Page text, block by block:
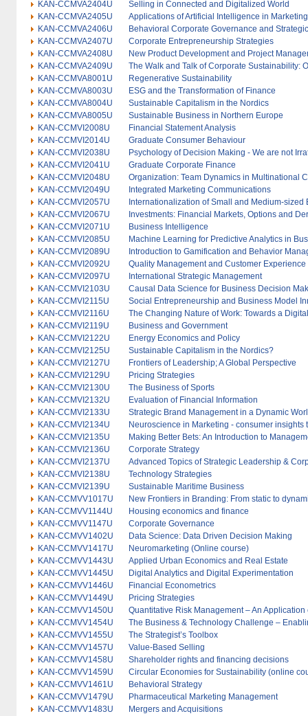
KAN-CCMVA2404U
Selling in Connected and Digitalized World
KAN-CCMVA2405U
Applications of Artificial Intelligence in Marketing
KAN-CCMVA2406U
Behavioral Corporate Governance and
KAN-CCMVA2407U
Corporate Entrepreneurship Strategies
KAN-CCMVA2408U
New Product Development and Project
KAN-CCMVA2409U
The Walk and Talk of Corporate Sustainability:
KAN-CCMVA8001U
Regenerative Sustainability
KAN-CCMVA8003U
ESG and the Transformation of Finance
KAN-CCMVA8004U
Sustainable Capitalism in the Nordics
KAN-CCMVA8005U
Sustainable Business in Northern Europe
KAN-CCMVI2008U
Financial Statement Analysis
KAN-CCMVI2014U
Graduate Consumer Behaviour
KAN-CCMVI2038U
Psychology of Decision Making - We are not
KAN-CCMVI2041U
Graduate Corporate Finance
KAN-CCMVI2048U
Organization: Team Dynamics in Multinational
KAN-CCMVI2049U
Integrated Marketing Communications
KAN-CCMVI2057U
Internationalization of Small and Medium-sized
KAN-CCMVI2067U
Investments: Financial Markets, Options and
KAN-CCMVI2071U
Business Intelligence
KAN-CCMVI2085U
Machine Learning for Predictive Analytics in
KAN-CCMVI2089U
Introduction to Gamification and Behavior
KAN-CCMVI2092U
Quality Management and Customer Experience
KAN-CCMVI2097U
International Strategic Management
KAN-CCMVI2103U
Causal Data Science for Business Decision
KAN-CCMVI2115U
Social Entrepreneurship and Business Model
KAN-CCMVI2116U
The Changing Nature of Work: Towards a
KAN-CCMVI2119U
Business and Government
KAN-CCMVI2122U
Energy Economics and Policy
KAN-CCMVI2125U
Sustainable Capitalism in the Nordics?
KAN-CCMVI2127U
Frontiers of Leadership; A Global Perspective
KAN-CCMVI2129U
Pricing Strategies
KAN-CCMVI2130U
The Business of Sports
KAN-CCMVI2132U
Evaluation of Financial Information
KAN-CCMVI2133U
Strategic Brand Management in a Dynamic
KAN-CCMVI2134U
Neuroscience in Marketing - consumer insights
KAN-CCMVI2135U
Making Better Bets: An Introduction to
KAN-CCMVI2136U
Corporate Strategy
KAN-CCMVI2137U
Advanced Topics of Strategic Leadership &
KAN-CCMVI2138U
Technology Strategies
KAN-CCMVI2139U
Sustainable Maritime Business
KAN-CCMVV1017U
New Frontiers in Branding: From static to
KAN-CCMVV1144U
Housing economics and finance
KAN-CCMVV1147U
Corporate Governance
KAN-CCMVV1402U
Data Science: Data Driven Decision Making
KAN-CCMVV1417U
Neuromarketing (Online course)
KAN-CCMVV1443U
Applied Urban Economics and Real Estate
KAN-CCMVV1445U
Digital Analytics and Digital Experimentation
KAN-CCMVV1446U
Financial Econometrics
KAN-CCMVV1449U
Pricing Strategies
KAN-CCMVV1450U
Quantitative Risk Management – An
KAN-CCMVV1454U
The Business & Technology Challenge –
KAN-CCMVV1455U
The Strategist’s Toolbox
KAN-CCMVV1457U
Value-Based Selling
KAN-CCMVV1458U
Shareholder rights and financing decisions
KAN-CCMVV1459U
Circular Economies for Sustainability (online
KAN-CCMVV1461U
Behavioral Strategy
KAN-CCMVV1479U
Pharmaceutical Marketing Management
KAN-CCMVV1483U
Mergers and Acquisitions